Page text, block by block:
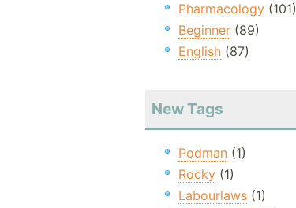
Pharmacology(101)
Beginner(89)
English(87)
New Tags
Podman(1)
Rocky(1)
Labourlaws(1)